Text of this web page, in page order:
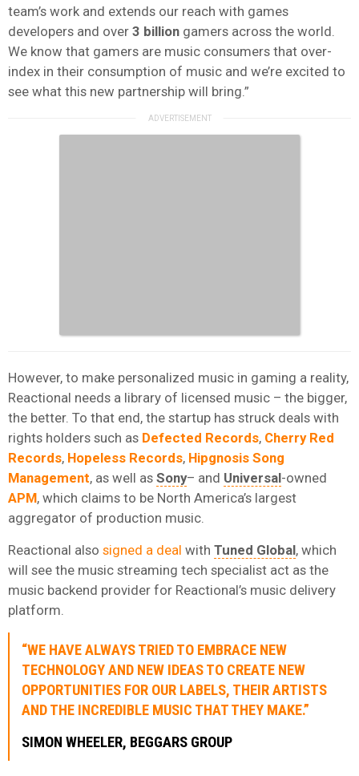
team’s work and extends our reach with games
developers and over 3 billion gamers across the world.
We know that gamers are music consumers that over-
index in their consumption of music and we’re excited to
see what this new partnership will bring.”
However, to make personalized music in gaming a reality,
Reactional needs a library of licensed music – the bigger,
the better. To that end, the startup has struck deals with
rights holders such as Defected Records, Cherry Red
Records, Hopeless Records, Hipgnosis Song
Management, as well as Sony– and Universal-owned
APM, which claims to be North America’s largest
aggregator of production music.
Reactional also signed a deal with Tuned Global, which
will see the music streaming tech specialist act as the
music backend provider for Reactional’s music delivery
platform.
“WE HAVE ALWAYS TRIED TO EMBRACE NEW
TECHNOLOGY AND NEW IDEAS TO CREATE NEW
OPPORTUNITIES FOR OUR LABELS, THEIR ARTISTS
AND THE INCREDIBLE MUSIC THAT THEY MAKE.”
SIMON WHEELER, BEGGARS GROUP